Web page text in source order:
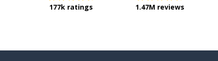
177k ratings 1.47M reviews